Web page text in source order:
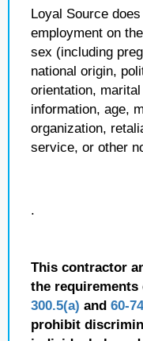
Loyal Source
employment on
sex (including
national origin,
orientation,
information, age,
organization,
service, or other
.
This contractor
the requirements
300.5(a) and 60-
prohibit